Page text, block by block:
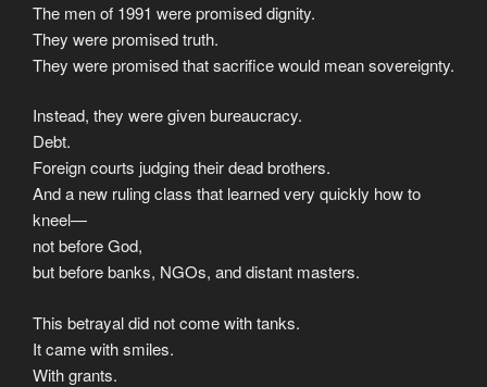
The men of 1991 were promised dignity.
They were promised truth.
They were promised that sacrifice would mean sovereignty.
Instead, they were given bureaucracy.
Debt.
Foreign courts judging their dead brothers.
And a new ruling class that learned very quickly how to
kneel—
not before God,
but before banks, NGOs, and distant masters.
This betrayal did not come with tanks.
It came with smiles.
With grants.